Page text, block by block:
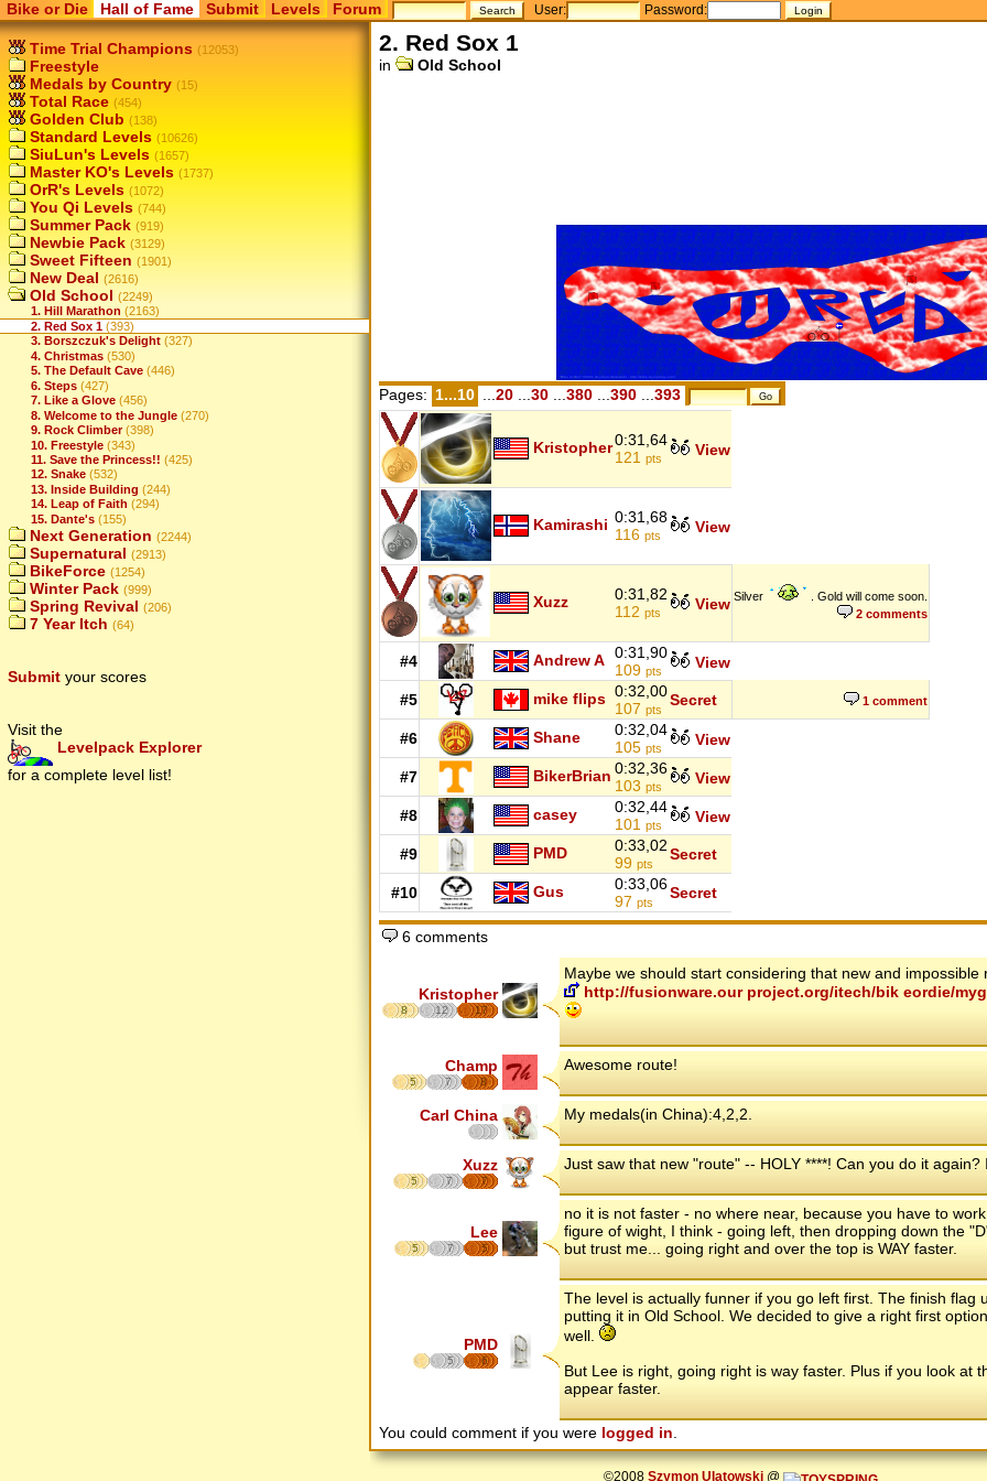
Bike or Die Hall of Fame Submit Levels Forum User: Password:
Time Trial Champions (12053)
Freestyle
Medals by Country (15)
Total Race (454)
Golden Club (138)
Standard Levels (10626)
SiuLun's Levels (1657)
Master KO's Levels (1737)
OrR's Levels (1072)
You Qi Levels (744)
Summer Pack (919)
Newbie Pack (3129)
Sweet Fifteen (1901)
New Deal (2616)
Old School (2249)
1. Hill Marathon (2163)
2. Red Sox 1 (393)
3. Borszczuk's Delight (327)
4. Christmas (530)
5. The Default Cave (446)
6. Steps (427)
7. Like a Glove (456)
8. Welcome to the Jungle (270)
9. Rock Climber (398)
10. Freestyle (343)
11. Save the Princess!! (425)
12. Snake (532)
13. Inside Building (244)
14. Leap of Faith (294)
15. Dante's (155)
Next Generation (2244)
Supernatural (2913)
BikeForce (1254)
Winter Pack (999)
Spring Revival (206)
7 Year Itch (64)
Submit your scores
Visit the
Levelpack Explorer
for a complete level list!
2. Red Sox 1
in Old School
Pages: 1...10 20 30 380 390 393
Kristopher0:31,64
121 pts View
Kamirashi 0:31,68
116 pts View
Xuzz
0:31,82
112 pts View Silver
. Gold will come soon.
2 comments
#4 Andrew A 0:31,90
109 pts View
#5 mike flips 0:32,00
107 pts
Secret 1 comment
#6 Shane
0:32,04
105 pts View
#7 BikerBrian 0:32,36
103 pts View
#8 casey
0:32,44
101 pts View
#9 PMD
0:33,02
99 pts
Secret
#10 Gus
0:33,06
97 pts
Secret
6 comments
Kristopher
8 12 17
Maybe we should start considering that new and impossible
http://fusionware.our project.org/itech/bik eordie/
Champ
5 7 8
Awesome route!
Carl China My medals(in China):4,2,2.
Xuzz
5 7 7
Just saw that new "route" -- HOLY ****! Can you do it again?
Lee
5 7 5
no it is not faster - no where near, because you have to
figure of wight, I think - going left, then dropping down the
but trust me... going right and over the top is WAY faster.
PMD
5 6
The level is actually funner if you go left first. The finish
putting it in Old School. We decided to give a right first
well.
But Lee is right, going right is way faster. Plus if you look
appear faster.
You could comment if you were logged in
©2008 Szymon Ulatowski@